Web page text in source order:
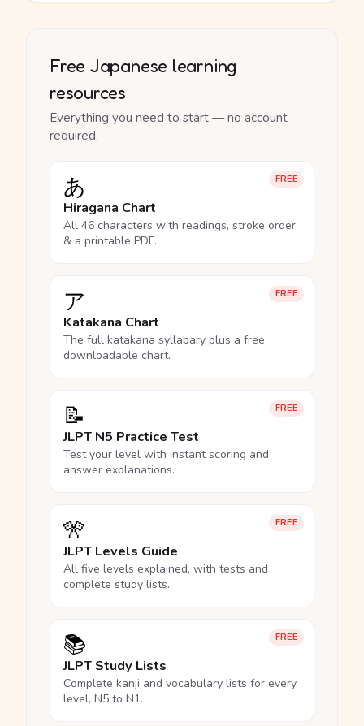
Free Japanese learning
resources
Everything you need to start — no account
required.
FREE
あ
Hiragana Chart
All 46 characters with readings, stroke order
& a printable PDF.
FREE
ア
Katakana Chart
The full katakana syllabary plus a free
downloadable chart.
FREE
📝
JLPT N5 Practice Test
Test your level with instant scoring and
answer explanations.
FREE
🎌
JLPT Levels Guide
All five levels explained, with tests and
complete study lists.
FREE
📚
JLPT Study Lists
Complete kanji and vocabulary lists for every
level, N5 to N1.